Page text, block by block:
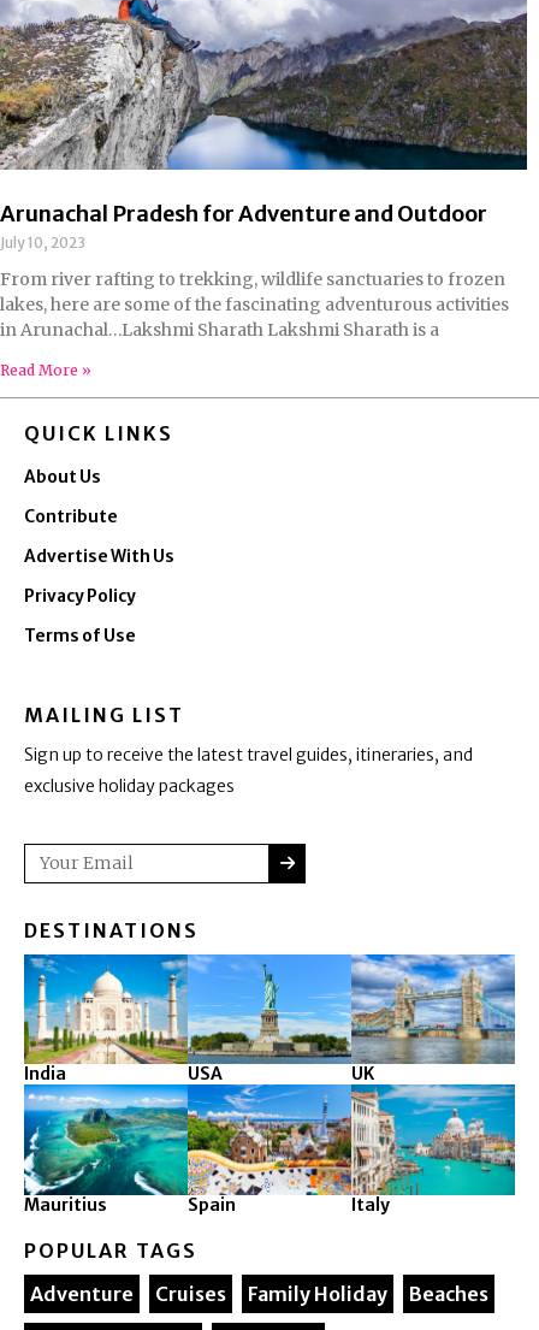
Arunachal Pradesh for Adventure and Outdoor
July 10, 2023
From river rafting to trekking, wildlife sanctuaries to frozen
lakes, here are some of the fascinating adventurous activities
in Arunachal…Lakshmi Sharath Lakshmi Sharath is a
Read More »
QUICK LINKS
About Us
Contribute
Advertise With Us
Privacy Policy
Terms of Use
MAILING LIST
Sign up to receive the latest travel guides, itineraries, and
exclusive holiday packages
Email SUBMIT
DESTINATIONS
India USA UK
Mauritius Spain Italy
POPULAR TAGS
Adventure
Cruises Family Holiday
Beaches